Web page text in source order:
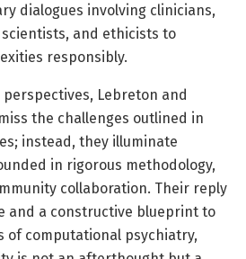
dialogues involving clinicians,
and ethicists to
responsibly.
Lebreton and
the challenges outlined in
instead, they illuminate
in rigorous methodology,
collaboration. Their reply
and a constructive blueprint to
of computational psychiatry,